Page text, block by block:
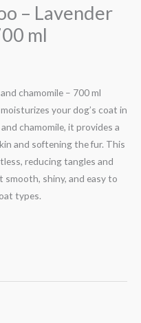
– Lavender
ml
chamomile – 700 ml
your dog’s coat in
chamomile, it provides a
and softening the fur. This
reducing tangles and
smooth, shiny, and easy to
types.